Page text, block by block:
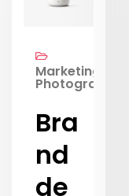
Marketing,
Photography
Bra
nd
de